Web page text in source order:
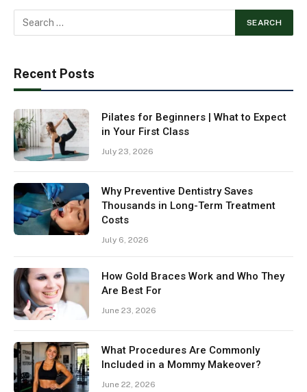
Recent Posts
Pilates for Beginners | What to Expect
in Your First Class
July 23, 2026
Why Preventive Dentistry Saves
Thousands in Long-Term Treatment
Costs
July 6, 2026
How Gold Braces Work and Who They
Are Best For
June 23, 2026
What Procedures Are Commonly
Included in a Mommy Makeover?
June 22, 2026